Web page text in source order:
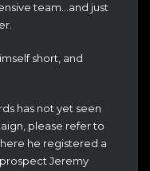
team…and just
short, and
has not yet seen
please refer to
he registered a
Jeremy